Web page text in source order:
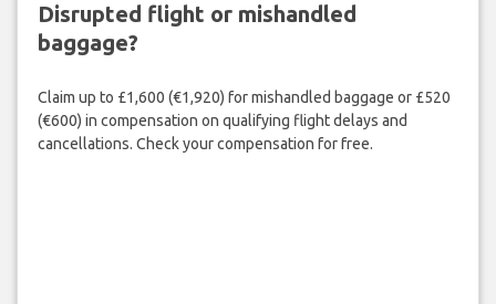
Disrupted flight or mishandled
baggage?
Claim up to £1,600 (€1,920) for mishandled baggage or £520
(€600) in compensation on qualifying flight delays and
cancellations. Check your compensation for free.